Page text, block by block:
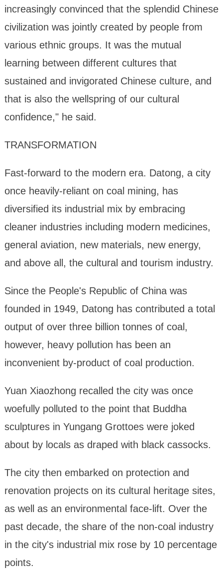
increasingly convinced that the splendid Chinese
civilization was jointly created by people from
various ethnic groups. It was the mutual
learning between different cultures that
sustained and invigorated Chinese culture, and
that is also the wellspring of our cultural
confidence," he said.
TRANSFORMATION
Fast-forward to the modern era. Datong, a city
once heavily-reliant on coal mining, has
diversified its industrial mix by embracing
cleaner industries including modern medicines,
general aviation, new materials, new energy,
and above all, the cultural and tourism industry.
Since the People's Republic of China was
founded in 1949, Datong has contributed a total
output of over three billion tonnes of coal,
however, heavy pollution has been an
inconvenient by-product of coal production.
Yuan Xiaozhong recalled the city was once
woefully polluted to the point that Buddha
sculptures in Yungang Grottoes were joked
about by locals as draped with black cassocks.
The city then embarked on protection and
renovation projects on its cultural heritage sites,
as well as an environmental face-lift. Over the
past decade, the share of the non-coal industry
in the city's industrial mix rose by 10 percentage
points.